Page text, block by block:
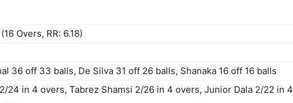
Overs, RR: 6.18)
36 off 33 balls, De Silva 31 off 26 balls, Shanaka 16 off 16 balls
24 in 4 overs, Tabrez Shamsi 2/26 in 4 overs, Junior Dala 2/22 in 4